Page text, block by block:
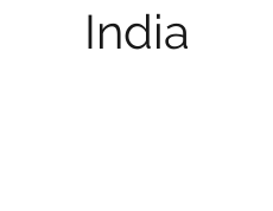
2022
India